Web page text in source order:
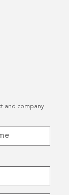
and company